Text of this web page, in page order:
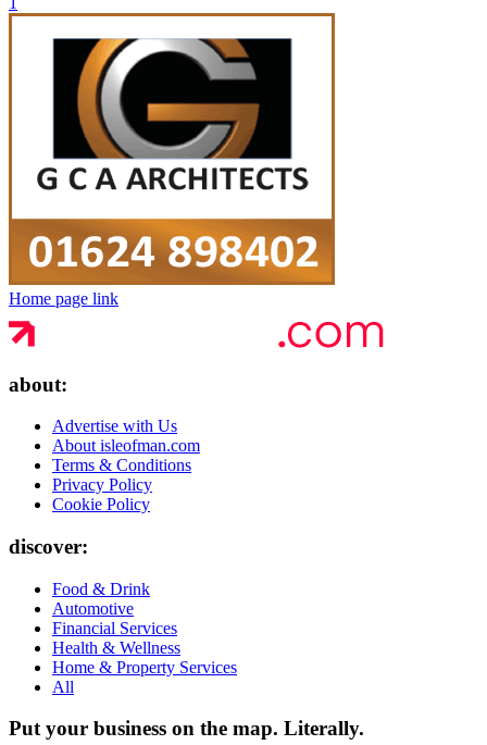
Home page link
about:
Advertise with Us
About isleofman.com
Terms & Conditions
Privacy Policy
Cookie Policy
discover:
Food & Drink
Automotive
Financial Services
Health & Wellness
Home & Property Services
All
Put your business on the map. Literally.